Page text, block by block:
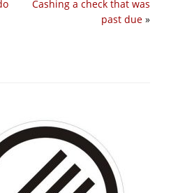
Cashing a check that was
past due »